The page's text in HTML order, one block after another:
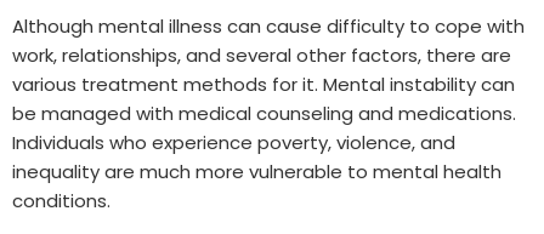
Although mental illness can cause difficulty to cope with
work, relationships, and several other factors, there are
various treatment methods for it. Mental instability can
be managed with medical counseling and medications.
Individuals who experience poverty, violence, and
inequality are much more vulnerable to mental health
conditions.